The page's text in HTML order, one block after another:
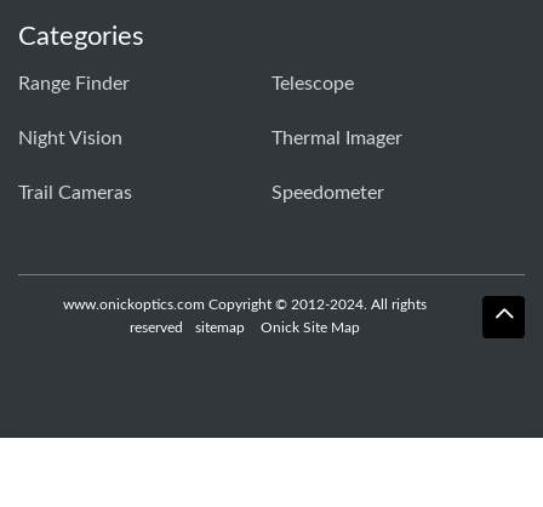
Categories
Range Finder Telescope
Night Vision Thermal Imager
Trail Cameras Speedometer
www.onickoptics.com Copyright © 2012-2024. All rights
reserved
sitemap Onick Site Map